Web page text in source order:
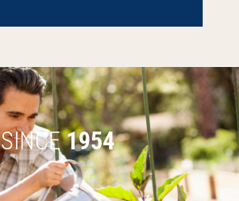
SINCE1954